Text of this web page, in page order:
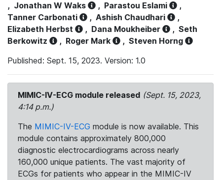
, Jonathan W Waks , Parastou Eslami
,
Tanner Carbonati
, Ashish Chaudhari
,
Elizabeth Herbst
, Dana Moukheiber , Seth
Berkowitz
, Roger Mark , Steven Horng
Published: Sept. 15, 2023. Version: 1.0
MIMIC-IV-ECG module released (Sept. 15, 2023,
4:14 p.m.)
The MIMIC-IV-ECG module is now available. This
module contains approximately 800,000
diagnostic electrocardiograms across nearly
160,000 unique patients. The vast majority of
ECGs for patients who appear in the MIMIC-IV